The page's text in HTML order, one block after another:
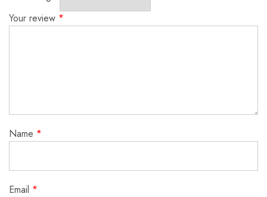
Your review *
Name *
Email *